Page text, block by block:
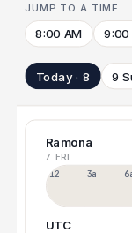
JUMP TO A TIME
8:00 AM 9:00
Today · 8 9
Ramona
7 FRI
12a 3a
UTC